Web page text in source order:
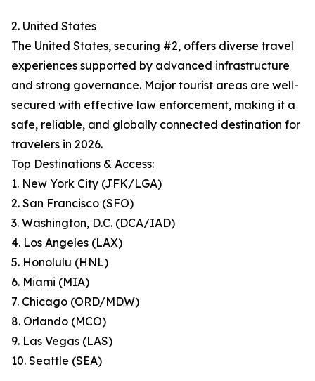
2. United States
The United States, securing #2, offers diverse travel
experiences supported by advanced infrastructure
and strong governance. Major tourist areas are well-
secured with effective law enforcement, making it a
safe, reliable, and globally connected destination for
travelers in 2026.
Top Destinations & Access:
1. New York City (JFK/LGA)
2. San Francisco (SFO)
3. Washington, D.C. (DCA/IAD)
4. Los Angeles (LAX)
5. Honolulu (HNL)
6. Miami (MIA)
7. Chicago (ORD/MDW)
8. Orlando (MCO)
9. Las Vegas (LAS)
10. Seattle (SEA)